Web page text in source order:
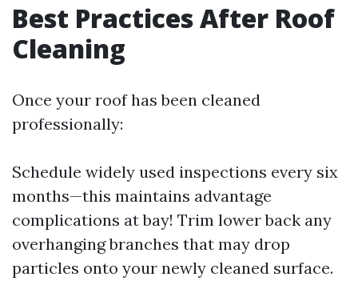
Best Practices After Roof
Cleaning
Once your roof has been cleaned
professionally:
Schedule widely used inspections every six
months—this maintains advantage
complications at bay! Trim lower back any
overhanging branches that may drop
particles onto your newly cleaned surface.